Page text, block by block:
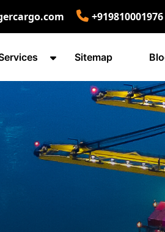
+919810001976
Sitemap